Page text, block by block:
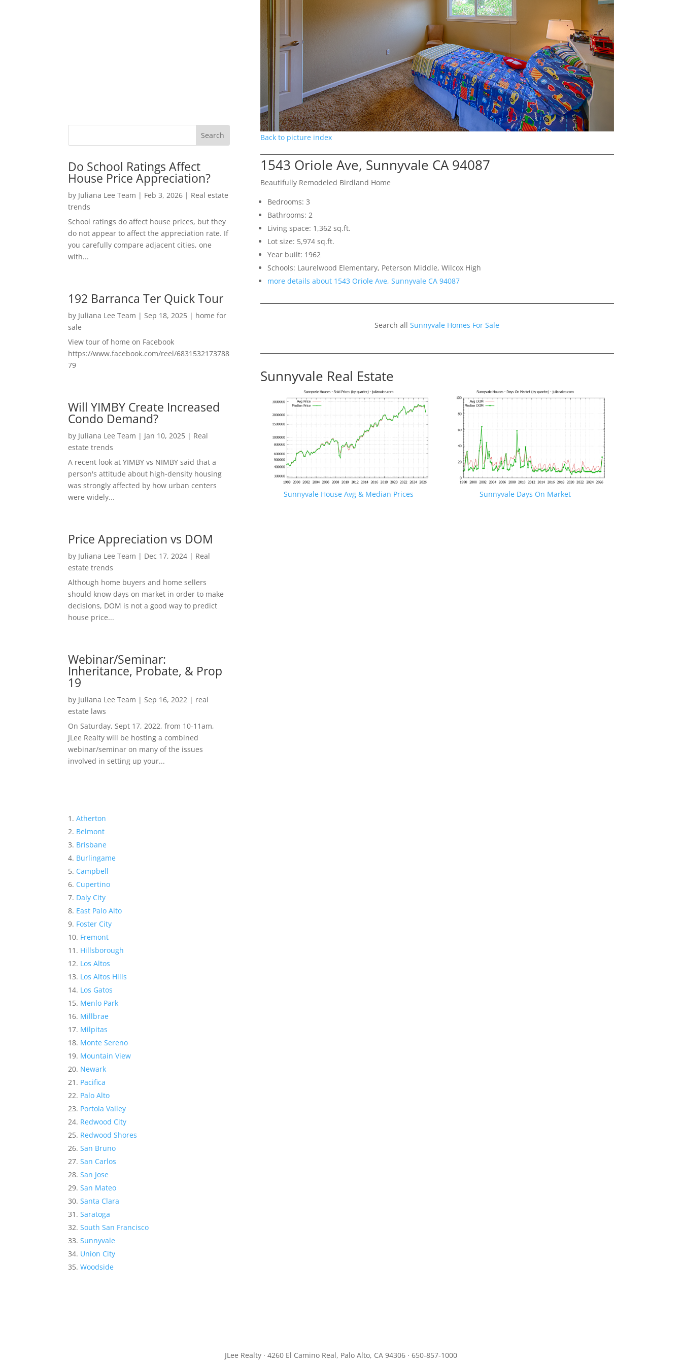
Do School Ratings Affect
House Price Appreciation?
by Juliana Lee Team | Feb 3, 2026 | Real estate
trends
School ratings do affect house prices, but they
do not appear to affect the appreciation rate. If
you carefully compare adjacent cities, one
with...
192 Barranca Ter Quick Tour
by Juliana Lee Team | Sep 18, 2025 | home for
sale
View tour of home on Facebook
https://www.facebook.com/reel/6831532173788
79
Will YIMBY Create Increased
Condo Demand?
by Juliana Lee Team | Jan 10, 2025 | Real
estate trends
A recent look at YIMBY vs NIMBY said that a
person's attitude about high-density housing
was strongly affected by how urban centers
were widely...
Price Appreciation vs DOM
by Juliana Lee Team | Dec 17, 2024 | Real
estate trends
Although home buyers and home sellers
should know days on market in order to make
decisions, DOM is not a good way to predict
house price...
Webinar/Seminar:
Inheritance, Probate, & Prop
19
by Juliana Lee Team | Sep 16, 2022 | real
estate laws
On Saturday, Sept 17, 2022, from 10-11am,
JLee Realty will be hosting a combined
webinar/seminar on many of the issues
involved in setting up your...
Atherton
Belmont
Brisbane
Burlingame
Campbell
Cupertino
Daly City
East Palo Alto
Foster City
Fremont
Hillsborough
Los Altos
Los Altos Hills
Los Gatos
Menlo Park
Millbrae
Milpitas
Monte Sereno
Mountain View
Newark
Pacifica
Palo Alto
Portola Valley
Redwood City
Redwood Shores
San Bruno
San Carlos
San Jose
San Mateo
Santa Clara
Saratoga
South San Francisco
Sunnyvale
Union City
Woodside
Back to picture index
1543 Oriole Ave, Sunnyvale CA 94087
Beautifully Remodeled Birdland Home
Bedrooms: 3
Bathrooms: 2
Living space: 1,362 sq.ft.
Lot size: 5,974 sq.ft.
Year built: 1962
Schools: Laurelwood Elementary, Peterson Middle, Wilcox High
more details about 1543 Oriole Ave, Sunnyvale CA 94087
Search allSunnyvale Homes For Sale
Sunnyvale Real Estate
Sunnyvale House Avg & Median Prices Sunnyvale Days On Market
JLee Realty · 4260 El Camino Real, Palo Alto, CA 94306 · 650-857-1000